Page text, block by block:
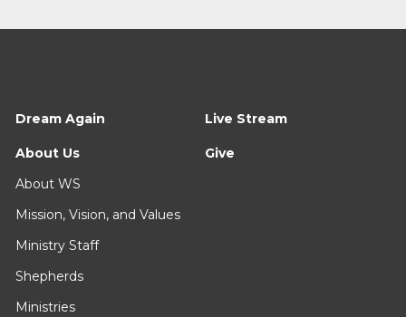
Dream Again Live Stream
About Us
About WS
Mission, Vision, and Values
Ministry Staff
Shepherds
Ministries
Give